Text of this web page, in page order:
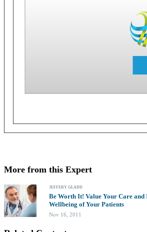
More from this Expert
JEFFERY GLADD
Be Worth It! Value Your Care
Wellbeing of Your Patients
Nov 16, 2011